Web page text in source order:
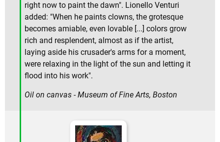
right now to paint the dawn". Lionello Venturi
added: "When he paints clowns, the grotesque
becomes amiable, even lovable [...] colors grow
rich and resplendent, almost as if the artist,
laying aside his crusader's arms for a moment,
were relaxing in the light of the sun and letting it
flood into his work".
Oil on canvas - Museum of Fine Arts, Boston